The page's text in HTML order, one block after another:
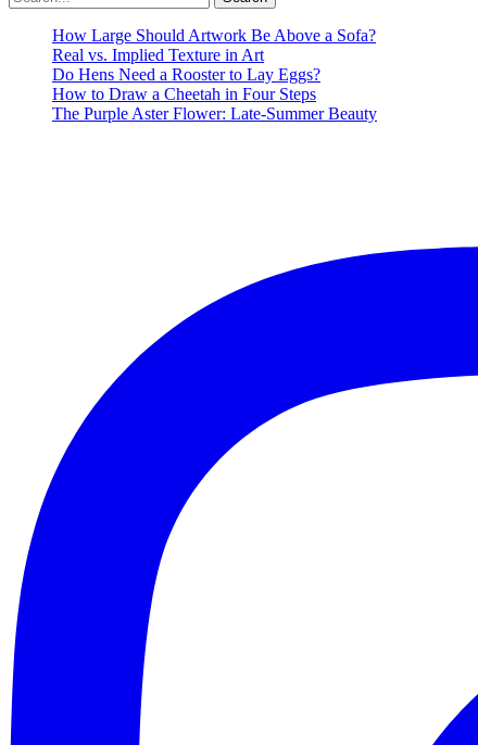
Savings
Playlist
for:
How Large Should Artwork Be Above a Sofa?
Real vs. Implied Texture in Art
Do Hens Need a Rooster to Lay Eggs?
How to Draw a Cheetah in Four Steps
The Purple Aster Flower: Late-Summer Beauty